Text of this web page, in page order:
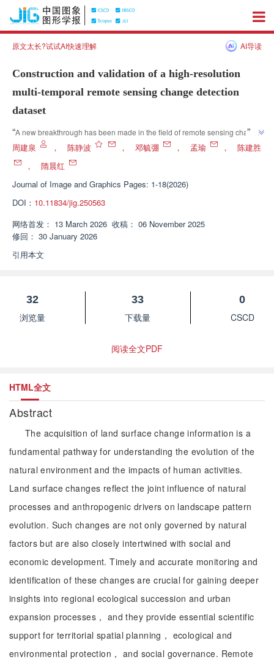
原文太长?试试AI快速理解 AI导读
Construction and validation of a high-resolution
multi-temporal remote sensing change detection
dataset
“A new breakthrough has been made in the field of remote sensing change
detection. Experts have constructed a high-resolution, multi temporal
remote sensing change detection dataset HR-MTCD covering five typical
regions in China, providing data support for research on multiple types of
surface changes and multi temporal change detection algorithms, and
promoting remote sensing change detection from discrete dual temporal
characterization.”
”
周建泉 ， 陈静波 ， 邓毓弸 ， 孟瑜 ，
陈建胜
，
隋晨红
Journal of Image and Graphics Pages: 1-18(2026)
DOI： 10.11834/jig.250563
网络首发： 13 March 2026 收稿： 06 November 2025
修回： 30 January 2026
引用本文
32
浏览量
33
下载量
0
CSCD
阅读全文PDF
HTML全文
Abstract
The acquisition of land surface change information is a
fundamental pathway for understanding the evolution of the
natural environment and the impacts of human activities.
Land surface changes reflect the joint influence of natural
processes and anthropogenic drivers on landscape pattern
evolution. Such changes are not only governed by natural
factors but are also closely intertwined with social and
economic development. Timely and accurate monitoring and
identification of these changes are crucial for gaining deeper
insights into regional ecological succession and urban
expansion processes， and they provide essential scientific
support for territorial spatial planning， ecological and
environmental protection， and social governance. Remote